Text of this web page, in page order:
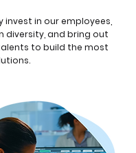
invest in our employees,
diversity, and bring out
to build the most